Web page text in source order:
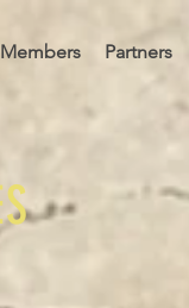
Members Partners